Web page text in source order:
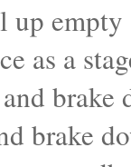
empty
as a
brake
brake